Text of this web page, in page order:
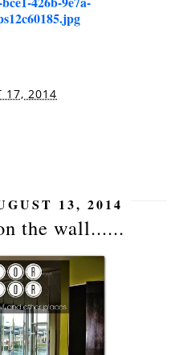
17, 2014
13, 2014
the wall......